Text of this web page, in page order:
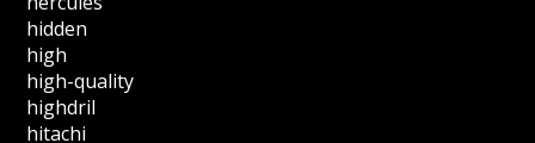
hidden
high
high-quality
highdril
hitachi